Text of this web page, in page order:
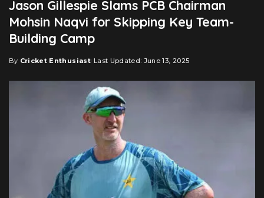
Jason Gillespie Slams PCB Chairman
Mohsin Naqvi for Skipping Key Team-
Building Camp
Posted
By Cricket Enthusiast Last Updated: June 13, 2025